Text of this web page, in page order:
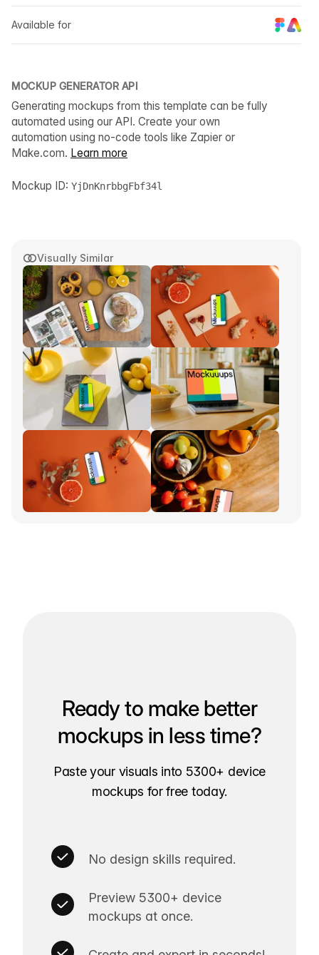
Visually Similar
Available for
MOCKUP GENERATOR API
Generating mockups from this template can be fully
automated using our API. Create your own
automation using no-code tools like Zapier or
Make.com. Learn more
Mockup ID: YjDnKnrbbgFbf34l
Ready to make better
mockups in less time?
Paste your visuals into 5300+ device
mockups for free today.
No design skills required.
Preview 5300+ device
mockups at once.